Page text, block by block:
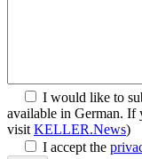
I would like to
available in German. If
visit KELLER.News)
I accept the